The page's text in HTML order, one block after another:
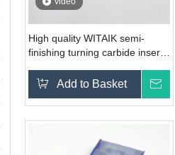
High quality WITAIK semi-
finishing turning carbide insert
steel
Add to Basket